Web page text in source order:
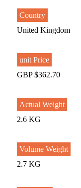
Country
United Kingdom
unit Price
GBP $362.70
Actual Weight
2.6 KG
Volume Weight
2.7 KG